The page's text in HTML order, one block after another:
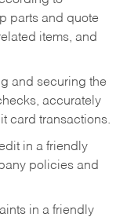
parts and quote
items, and
and securing the
accurately
card transactions.
in a friendly
policies and
in a friendly